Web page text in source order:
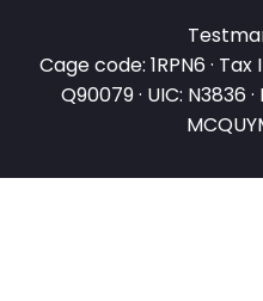
Cage code: 1RPN6 ·
Q90079 · UIC: N3836